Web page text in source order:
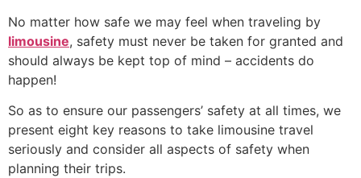
No matter how safe we may feel when traveling by
limousine, safety must never be taken for granted and
should always be kept top of mind – accidents do
happen!
So as to ensure our passengers’ safety at all times, we
present eight key reasons to take limousine travel
seriously and consider all aspects of safety when
planning their trips.